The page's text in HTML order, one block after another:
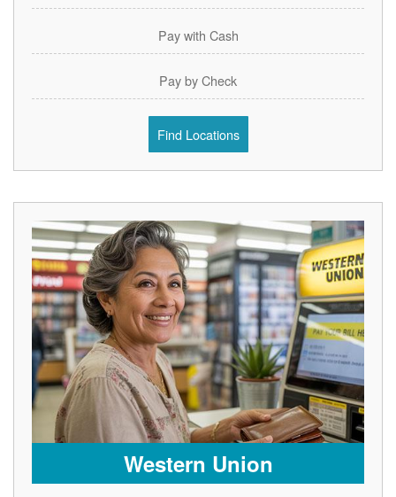
Pay with Cash
Pay by Check
Find Locations
Western Union